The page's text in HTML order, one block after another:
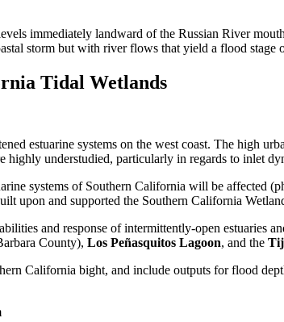
immediately landward of the Russian River
storm but with river flows that yield a flood stage
Tidal Wetlands
estuarine systems on the west coast. The high
highly understudied, particularly in regards to inlet
systems of Southern California will be affected
upon and supported the Southern California
and response of intermittently-open estuaries
County), Los Peñasquitos Lagoon, and the
California bight, and include outputs for flood